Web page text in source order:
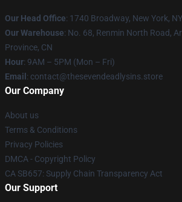
Our Head Office: 1740 Broadway, New York,
Our Warehouse: No. 68, Renmin North Road,
Province, CN
Hour: 9AM – 5PM (Mon – Fri)
Email : contact@thesevendeadlysins.store
Our Company
About us
Terms & Conditions
Privacy Policies
DMCA - Copyright Policy
CA SB657: Supply Chain Transparency Act
Our Support